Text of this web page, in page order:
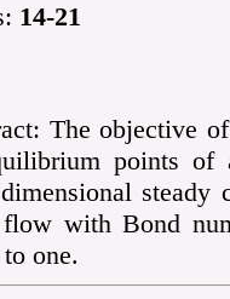
14-21
The objective
points of
steady
with Bond
one.